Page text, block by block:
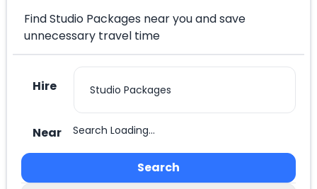
Find Studio Packages near you and save
unnecessary travel time
Hire
Near Search Loading...
Search